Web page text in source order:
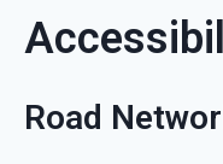
Road